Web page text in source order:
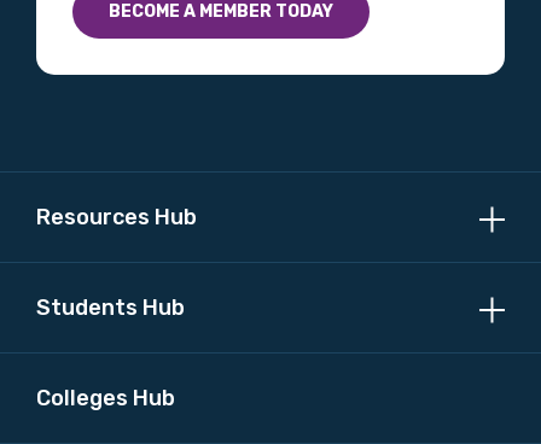
BECOME A MEMBER TODAY
Resources Hub
Students Hub
Colleges Hub